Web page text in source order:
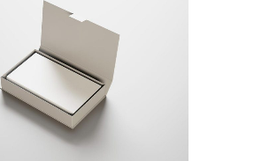
Magnetic Displays
MARKETING/